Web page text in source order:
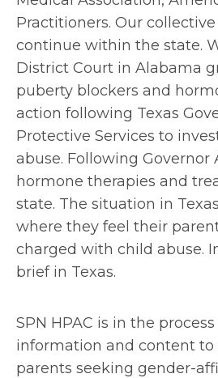
Practitioners. Our
continue within the state.
District Court in Alabama
puberty blockers and
action following Texas
Protective Services to
abuse. Following
hormone therapies and
state. The situation in
where they feel their
charged with child abuse.
brief in Texas.
SPN HPAC is in the
information and content to
parents seeking gender-